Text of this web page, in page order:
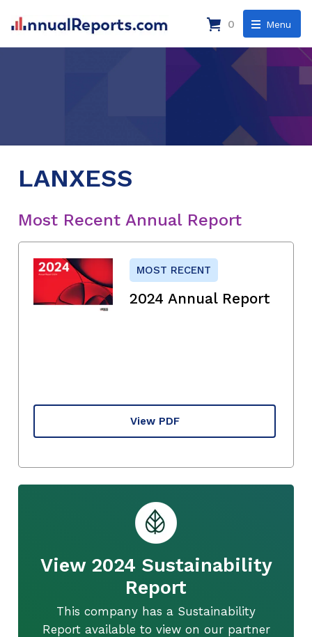
Menu
0
LANXESS
Most Recent Annual Report
MOST RECENT
2024 Annual Report
View PDF
View 2024 Sustainability
Report
This company has a Sustainability
Report available to view on our partner